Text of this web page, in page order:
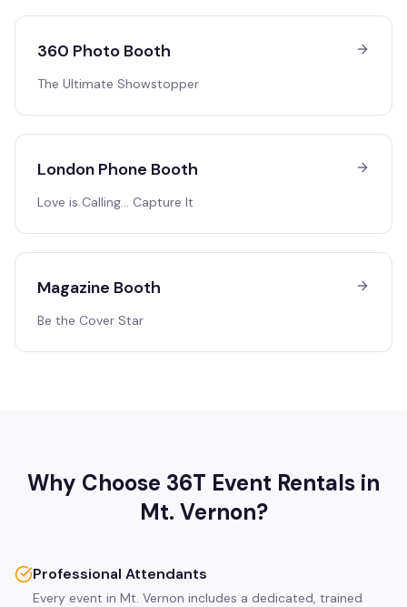
360 Photo Booth
The Ultimate Showstopper
London Phone Booth
Love is Calling… Capture It
Magazine Booth
Be the Cover Star
Why Choose 36T Event Rentals in
Mt. Vernon?
Professional Attendants
Every event in Mt. Vernon includes a dedicated, trained